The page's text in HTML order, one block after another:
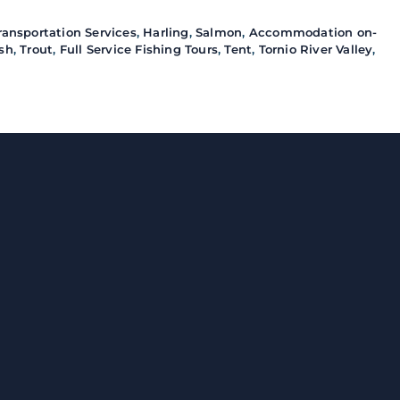
Services, Harling,Salmon, Accommodation on-
,Trout, Full Service Fishing Tours,Tent, Tornio River Valley,